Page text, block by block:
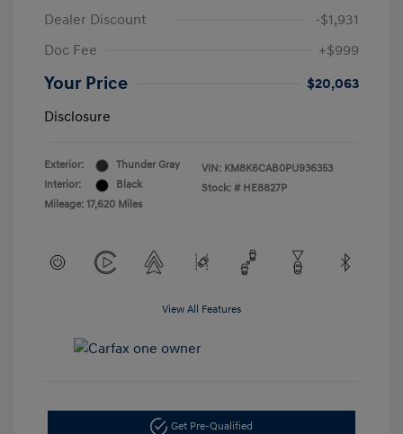
Dealer Discount
-$1,931
Doc Fee
+$999
Your Price
$20,063
Disclosure
Exterior:
Thunder Gray
Interior:
Black
Mileage: 17,620 Miles
VIN: KM8K6CAB0PU936353
Stock: # HE8827P
View All Features
Get Pre-Qualified